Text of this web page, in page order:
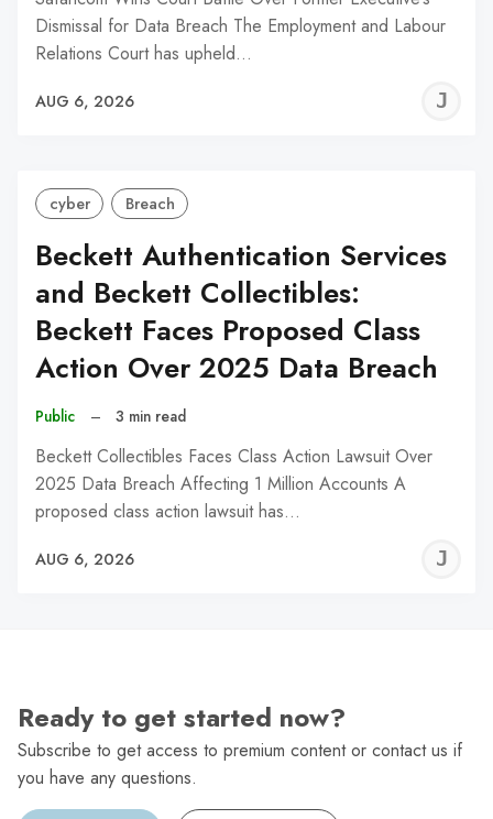
Dismissal for Data Breach The Employment and Labour
Relations Court has upheld…
AUG 6, 2026
cyber Breach
Beckett Authentication Services
and Beckett Collectibles:
Beckett Faces Proposed Class
Action Over 2025 Data Breach
Public – 3 min read
Beckett Collectibles Faces Class Action Lawsuit Over
2025 Data Breach Affecting 1 Million Accounts A
proposed class action lawsuit has…
AUG 6, 2026
Ready to get started now?
Subscribe to get access to premium content or contact us if
you have any questions.